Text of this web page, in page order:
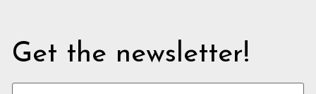
Get the newsletter!